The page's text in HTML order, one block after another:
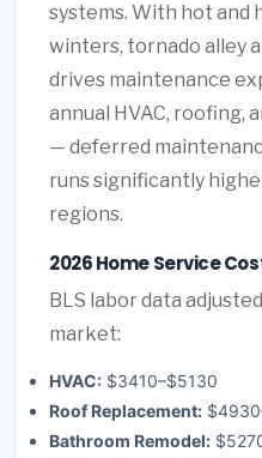
systems. With hot and
winters, tornado alley
drives maintenance
annual HVAC, roofing,
— deferred
runs significantly
regions.
2026 Home Service
BLS labor data
market:
HVAC: $3410–$5130
Roof Replacement:
Bathroom Remodel: